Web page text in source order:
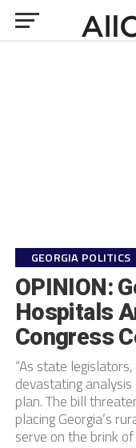
GEORGIA POLITICS
OPINION:
Hospitals
Congress
“As state
devastating analysis
plan. The bill
placing Georgia’s
serve on the brink of